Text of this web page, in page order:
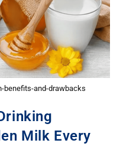
benefits-and-drawbacks
Milk Every